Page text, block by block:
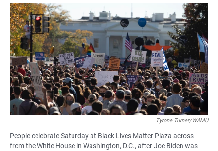
c
e
b
o
o
k
h
a
t
s
p
a
i
l
Tyrone Turner/WAMU
People celebrate Saturday at Black Lives Matter Plaza across
from the White House in Washington, D.C., after Joe Biden was